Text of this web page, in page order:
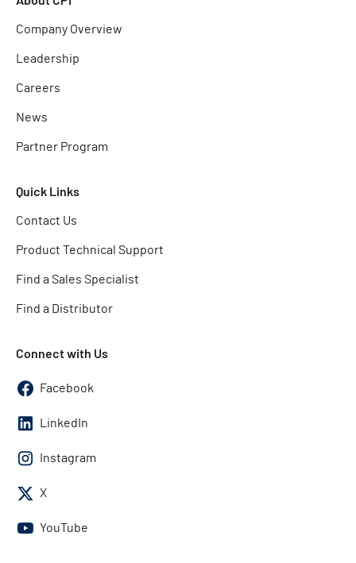
Company Overview
Leadership
Careers
News
Partner Program
Quick Links
Contact Us
Product Technical Support
Find a Sales Specialist
Find a Distributor
Connect with Us
Facebook
LinkedIn
Instagram
X
YouTube